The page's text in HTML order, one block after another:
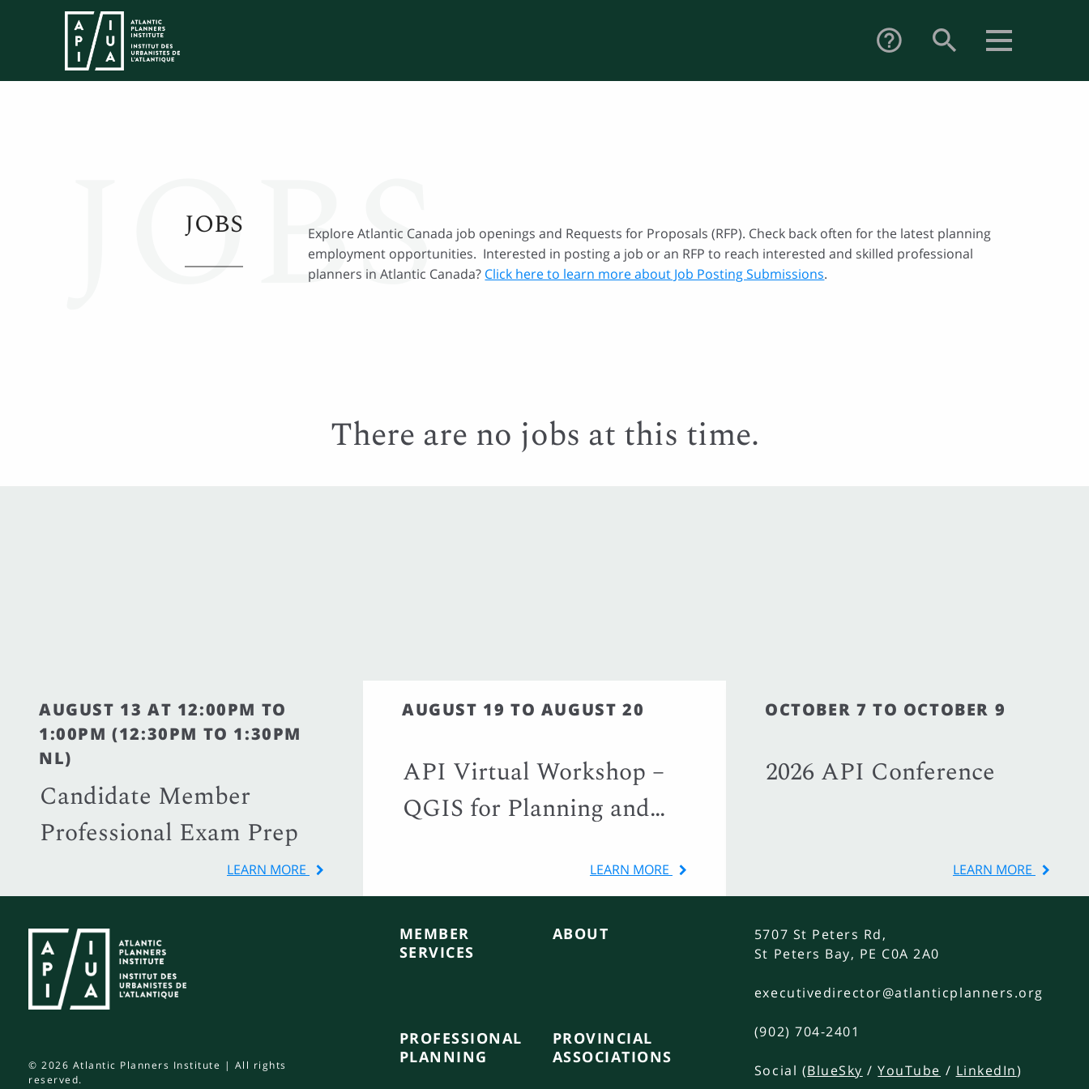
help_outline search
JOBS
JOBS
Explore Atlantic Canada job openings and Requests for Proposals (RFP). Check back often for the latest planning
employment opportunities. Interested in posting a job or an RFP to reach interested and skilled professional
planners in Atlantic Canada? Click here to learn more about Job Posting Submissions.
There are no jobs at this time.
AUGUST 13 AT 12:00PM TO
1:00PM (12:30PM TO 1:30PM
NL)
Candidate Member
Professional Exam Prep
LEARN MORE
AUGUST 19 TO AUGUST 20
API Virtual Workshop –
QGIS for Planning and
LEARN MORE
OCTOBER 7 TO OCTOBER 9
2026 API Conference
LEARN MORE
© 2026 Atlantic Planners Institute | All rights
reserved.
MEMBER
SERVICES
ABOUT
PROFESSIONAL
PLANNING
PROVINCIAL
ASSOCIATIONS
5707 St Peters Rd,
St Peters Bay, PE C0A 2A0
executivedirector@atlanticplanners.org
(902) 704-2401
Social (BlueSky /YouTube / LinkedIn)